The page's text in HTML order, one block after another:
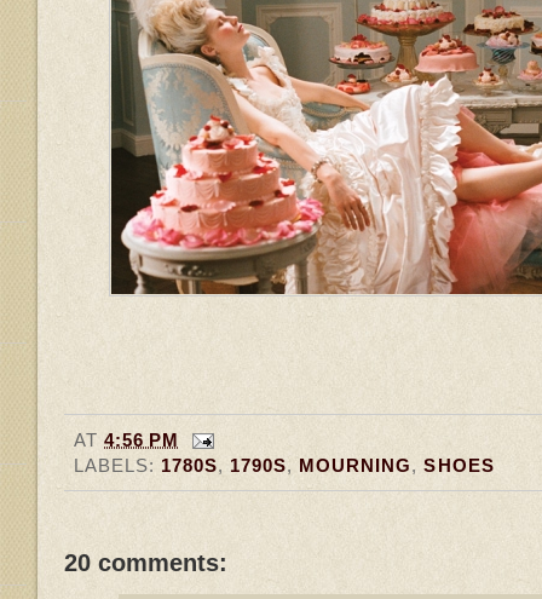
AT4:56 PM
LABELS: 1780S, 1790S, MOURNING,SHOES
20 comments: